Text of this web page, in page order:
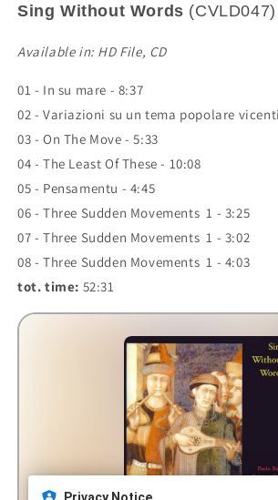
Sing Without Words (CVLD047)
Available in: HD File, CD
01 - In su mare - 8:37
02 - Variazioni su un tema popolare
03 - On The Move - 5:33
04 - The Least Of These - 10:08
05 - Pensamentu - 4:45
06 - Three Sudden Movements 1 - 3:25
07 - Three Sudden Movements 1 - 3:02
08 - Three Sudden Movements 1 - 4:03
tot. time: 52:31